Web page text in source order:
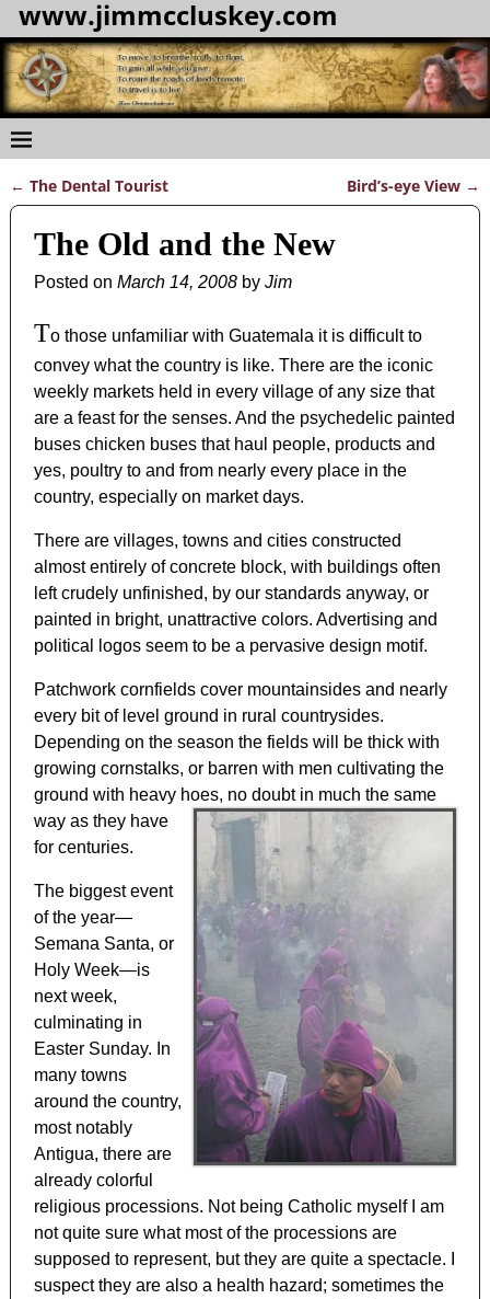
www.jimmccluskey.com
Post navigation
← The Dental Tourist Bird’s-eye View →
The Old and the New
Posted onMarch 14, 2008 byJim
To those unfamiliar with Guatemala it is difficult to
convey what the country is like. There are the iconic
weekly markets held in every village of any size that
are a feast for the senses. And the psychedelic painted
buses chicken buses that haul people, products and
yes, poultry to and from nearly every place in the
country, especially on market days.
There are villages, towns and cities constructed
almost entirely of concrete block, with buildings often
left crudely unfinished, by our standards anyway, or
painted in bright, unattractive colors. Advertising and
political logos seem to be a pervasive design motif.
Patchwork cornfields cover mountainsides and nearly
every bit of level ground in rural countrysides.
Depending on the season the fields will be thick with
growing cornstalks, or barren with men cultivating the
ground with heavy hoes, no doubt in much the same
way as they have
for centuries.
The biggest event
of the year—
Semana Santa, or
Holy Week—is
next week,
culminating in
Easter Sunday. In
many towns
around the country,
most notably
Antigua, there are
already colorful
religious processions. Not being Catholic myself I am
not quite sure what most of the processions are
supposed to represent, but they are quite a spectacle. I
suspect they are also a health hazard; sometimes the